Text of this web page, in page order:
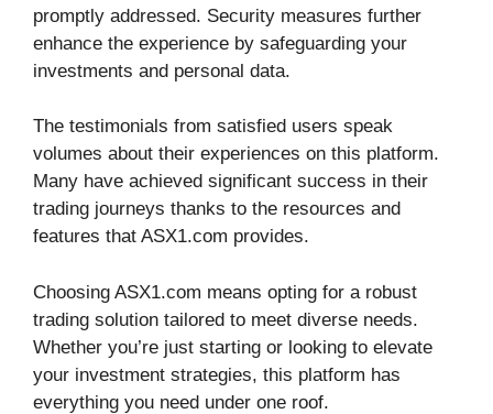
promptly addressed. Security measures further
enhance the experience by safeguarding your
investments and personal data.
The testimonials from satisfied users speak
volumes about their experiences on this platform.
Many have achieved significant success in their
trading journeys thanks to the resources and
features that ASX1.com provides.
Choosing ASX1.com means opting for a robust
trading solution tailored to meet diverse needs.
Whether you’re just starting or looking to elevate
your investment strategies, this platform has
everything you need under one roof.